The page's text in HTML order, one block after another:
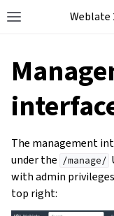
Weblate
The management
under the /manage/
with admin
top right: